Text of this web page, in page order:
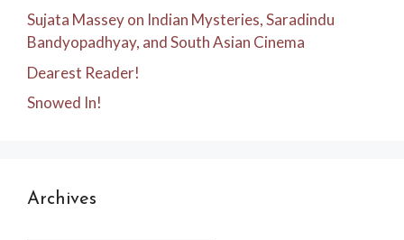
Sujata Massey on Indian Mysteries, Saradindu
Bandyopadhyay, and South Asian Cinema
Dearest Reader!
Snowed In!
Archives